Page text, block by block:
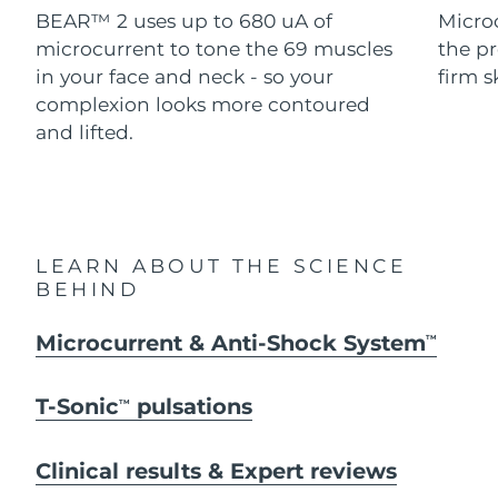
BEAR™ 2 uses up to 680 uA of
microcurrent to tone the 69 muscles
in your face and neck - so your
complexion looks more contoured
and lifted.
the
firm
LEARN ABOUT THE SCIENCE
BEHIND
Microcurrent & Anti-Shock SystemTM
T-SonicTM pulsations
Clinical results & Expert reviews
For healthy hair
18% PAP
Skincare Men
FOREO APP
Israel Delivery estimate: 8/15/26
Italy Delivery estimate:
Kazakhstan Delivery estimate:
Latvia Delivery estimate:8/11/26
Lebanon
Lithuania Delivery estimate: